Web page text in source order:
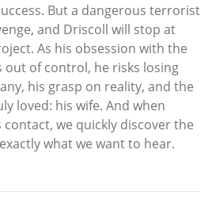
But a dangerous terrorist
and Driscoll will stop at
As his obsession with the
out of control, he risks losing
his grasp on reality, and the
loved: his wife. And when
we quickly discover the
what we want to hear.